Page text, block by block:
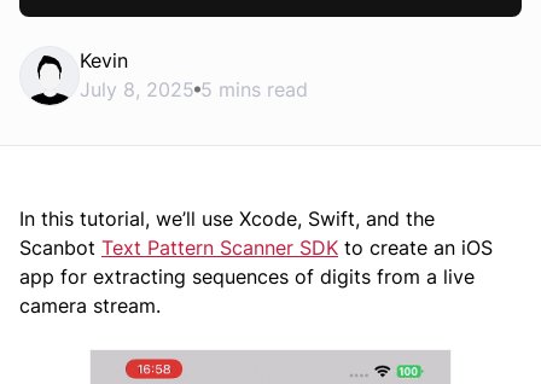
Kevin
July 8, 2025 5 mins read
In this tutorial, we’ll use Xcode, Swift, and the
Scanbot Text Pattern Scanner SDK to create an iOS
app for extracting sequences of digits from a live
camera stream.